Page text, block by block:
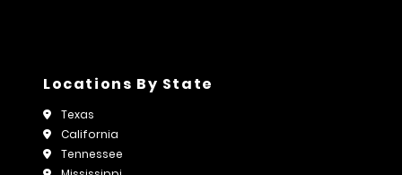
Locations By State
Texas
California
Tennessee